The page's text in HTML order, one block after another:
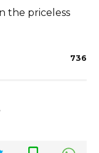
the priceless
736